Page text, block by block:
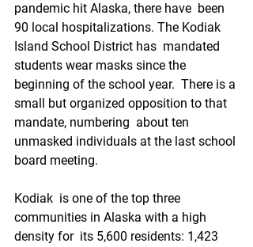
pandemic hit Alaska, there have  been
90 local hospitalizations. The Kodiak
Island School District has  mandated
students wear masks since the
beginning of the school year.  There is a
small but organized opposition to that
mandate, numbering  about ten
unmasked individuals at the last school
board meeting.
Kodiak  is one of the top three
communities in Alaska with a high
density for  its 5,600 residents: 1,423